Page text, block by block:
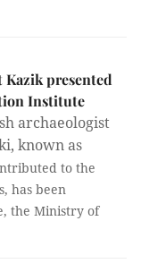
Kazik presented
Institute
archaeologist
known as
to the
has been
the Ministry of